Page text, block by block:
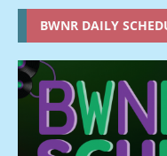
BWNR DAILY